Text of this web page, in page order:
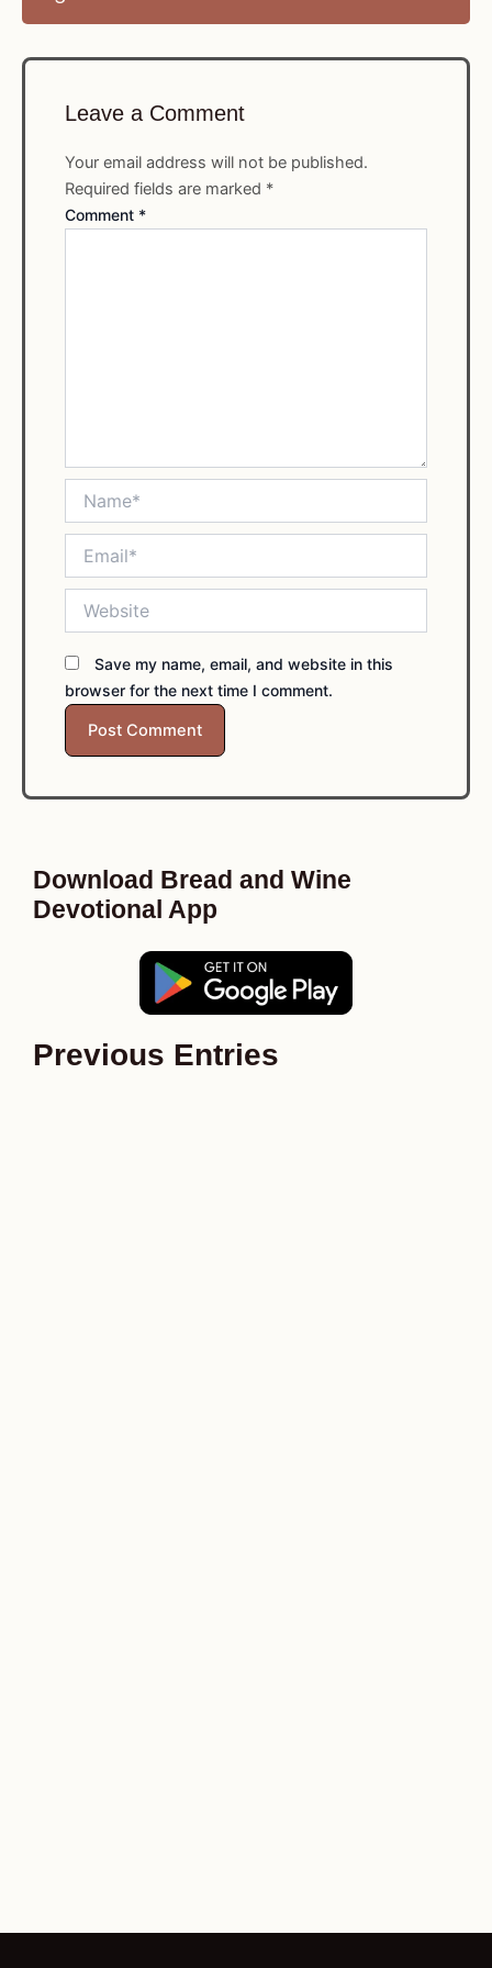
Leave a Comment
Your email address will not be published.
Required fields are marked *
Comment *
Save my name, email, and website in this
browser for the next time I comment.
Download Bread and Wine
Devotional App
Previous Entries